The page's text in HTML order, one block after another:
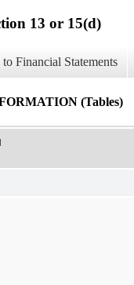
13 or 15(d)
to Financial Statements
(Tables)